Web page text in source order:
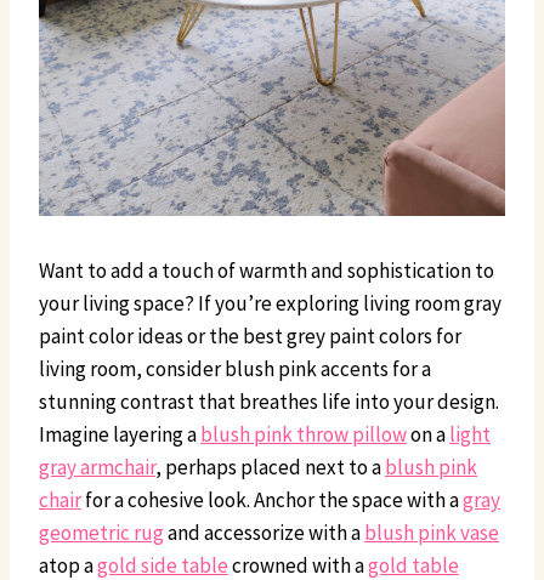
Want to add a touch of warmth and sophistication to
your living space? If you’re exploring living room gray
paint color ideas or the best grey paint colors for
living room, consider blush pink accents for a
stunning contrast that breathes life into your design.
Imagine layering ablush pink throw pillowon alight
gray armchair, perhaps placed next to ablush pink
chairfor a cohesive look. Anchor the space with agray
geometric rugand accessorize with ablush pink vase
atop agold side tablecrowned with agold table